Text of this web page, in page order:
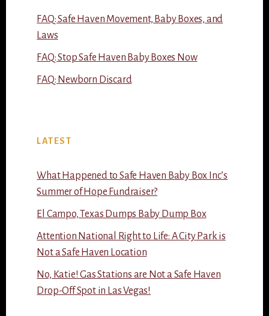
FAQ: Safe Haven Movement, Baby Boxes, and
Laws
FAQ: Stop Safe Haven Baby Boxes Now
FAQ: Newborn Discard
LATEST
What Happened to Safe Haven Baby Box Inc’s
Summer of Hope Fundraiser?
El Campo, Texas Dumps Baby Dump Box
Attention National Right to Life: A City Park is
Not a Safe Haven Location
No, Katie! Gas Stations are Not a Safe Haven
Drop-Off Spot in Las Vegas!